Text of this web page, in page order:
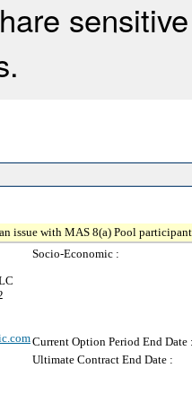
issue with MAS 8(a) Pool
Socio-Economic :
Current Option Period End Date
Ultimate Contract End Date :